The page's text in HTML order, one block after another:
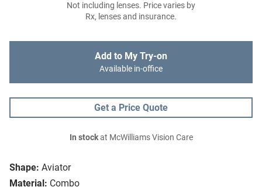
Shape: Aviator
Material: Combo
Not including lenses. Price varies by
Rx, lenses and insurance.
Add to My Try-on
Available in-office
Get a Price Quote
In stockat McWilliams Vision Care